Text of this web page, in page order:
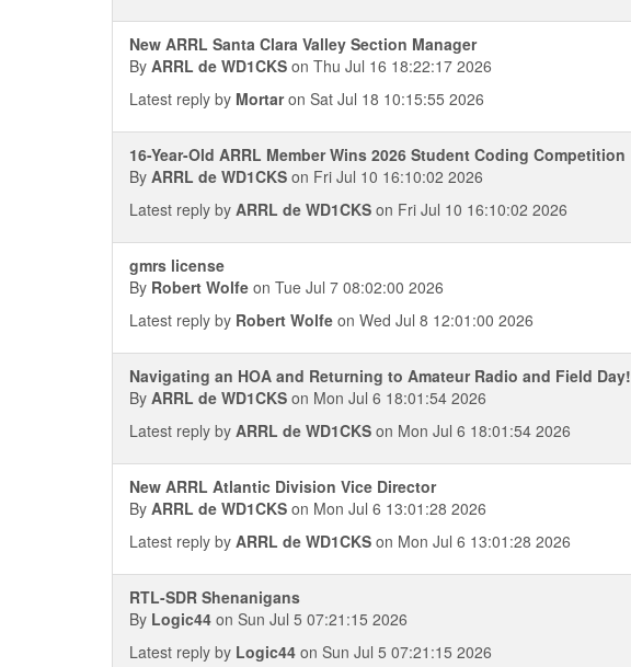
New ARRL Santa Clara Valley Section Manager
By ARRL de WD1CKS on Thu Jul 16 18:22:17 2026
Latest reply by Mortaron Sat Jul 18 10:15:55 2026
16-Year-Old ARRL Member Wins 2026 Student Coding Competition
By ARRL de WD1CKS on Fri Jul 10 16:10:02 2026
Latest reply by ARRL de WD1CKS on Fri Jul 10 16:10:02 2026
gmrs license
By Robert Wolfe on Tue Jul 7 08:02:00 2026
Latest reply by Robert Wolfe on Wed Jul 8 12:01:00 2026
Navigating an HOA and Returning to Amateur Radio and Field Day!
By ARRL de WD1CKS on Mon Jul 6 18:01:54 2026
Latest reply by ARRL de WD1CKS on Mon Jul 6 18:01:54 2026
New ARRL Atlantic Division Vice Director
By ARRL de WD1CKS on Mon Jul 6 13:01:28 2026
Latest reply by ARRL de WD1CKS on Mon Jul 6 13:01:28 2026
RTL-SDR Shenanigans
By Logic44 on Sun Jul 5 07:21:15 2026
Latest reply by Logic44 on Sun Jul 5 07:21:15 2026